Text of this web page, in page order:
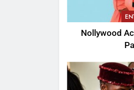
Nollywood